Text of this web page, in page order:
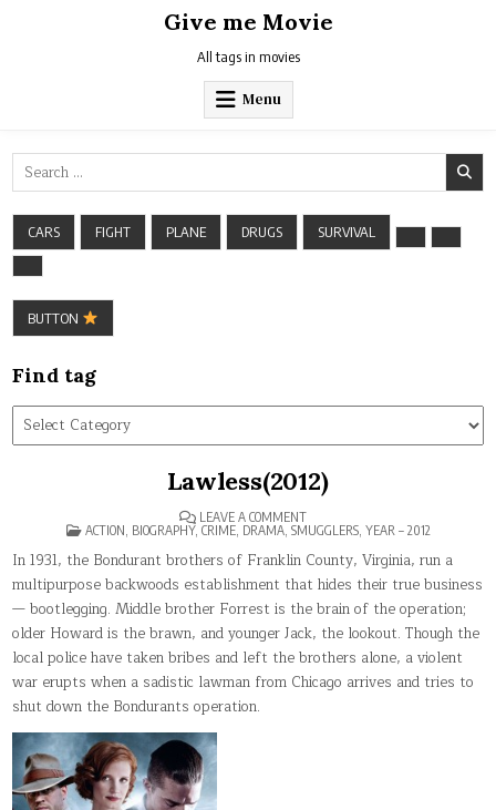
Give me Movie
All tags in movies
Menu
Search
for:
CARS FIGHT PLANE DRUGS SURVIVAL
BUTTON
Find tag
Find
tag
Lawless(2012)
LEAVE A COMMENTON
LAWLESS(2012)
POSTED
ACTION, BIOGRAPHY, CRIME, DRAMA, SMUGGLERS, YEAR – 2012
In 1931, the Bondurant brothers of Franklin County, Virginia, run a
multipurpose backwoods establishment that hides their true business
— bootlegging. Middle brother Forrest is the brain of the operation;
older Howard is the brawn, and younger Jack, the lookout. Though the
local police have taken bribes and left the brothers alone, a violent
war erupts when a sadistic lawman from Chicago arrives and tries to
shut down the Bondurants operation.